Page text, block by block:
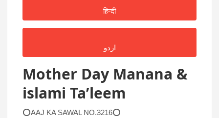
हिन्दी
اردو
Mother Day Manana &
islami Ta’leem
⭕AAJ KA SAWAL NO.3216⭕